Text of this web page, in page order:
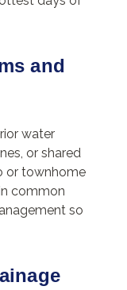
and
water
or shared
or townhome
common
so